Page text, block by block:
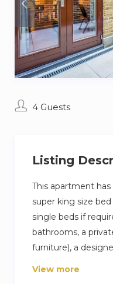
4 Guests
Listing
This apartment
super king size
single beds if
bathrooms, a
furniture), a
utility room. At
View more